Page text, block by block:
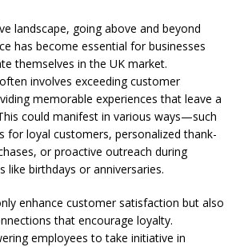
landscape, going above and beyond
has become essential for businesses
themselves in the UK market.
involves exceeding customer
memorable experiences that leave a
could manifest in various ways—such
for loyal customers, personalized thank-
or proactive outreach during
like birthdays or anniversaries.
enhance customer satisfaction but also
that encourage loyalty.
employees to take initiative in